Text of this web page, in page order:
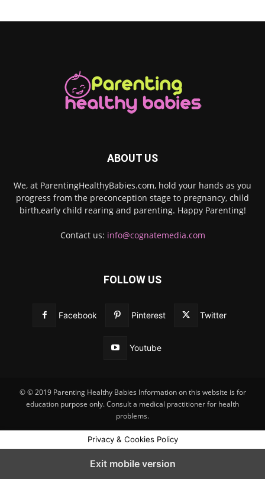
ABOUT US
We, at ParentingHealthyBabies.com, hold your hands as you
progress from the preconception stage to pregnancy, child
birth,early child rearing and parenting. Happy Parenting!
Contact us: info@cognatemedia.com
FOLLOW US
Facebook Pinterest Twitter
Youtube
© © 2019 Parenting Healthy Babies Information on this website is for
education purpose only. Consult a medical practitioner for health
problems.
Privacy & Cookies Policy
Exit mobile version